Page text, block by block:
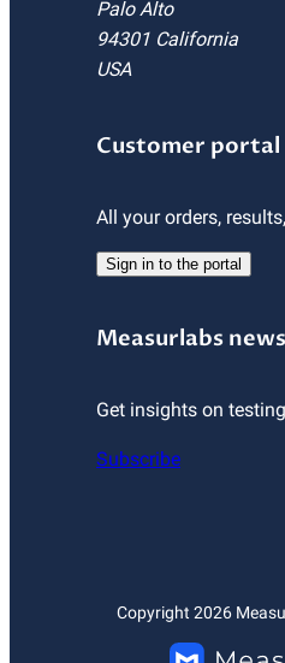
Palo Alto
94301 California
USA
Customer portal
All your orders,
Sign in to the portal
Measurlabs
Get insights on
Subscribe
Copyright 2026